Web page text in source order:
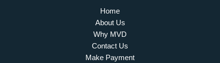
Home
About Us
Why MVD
Contact Us
Make Payment